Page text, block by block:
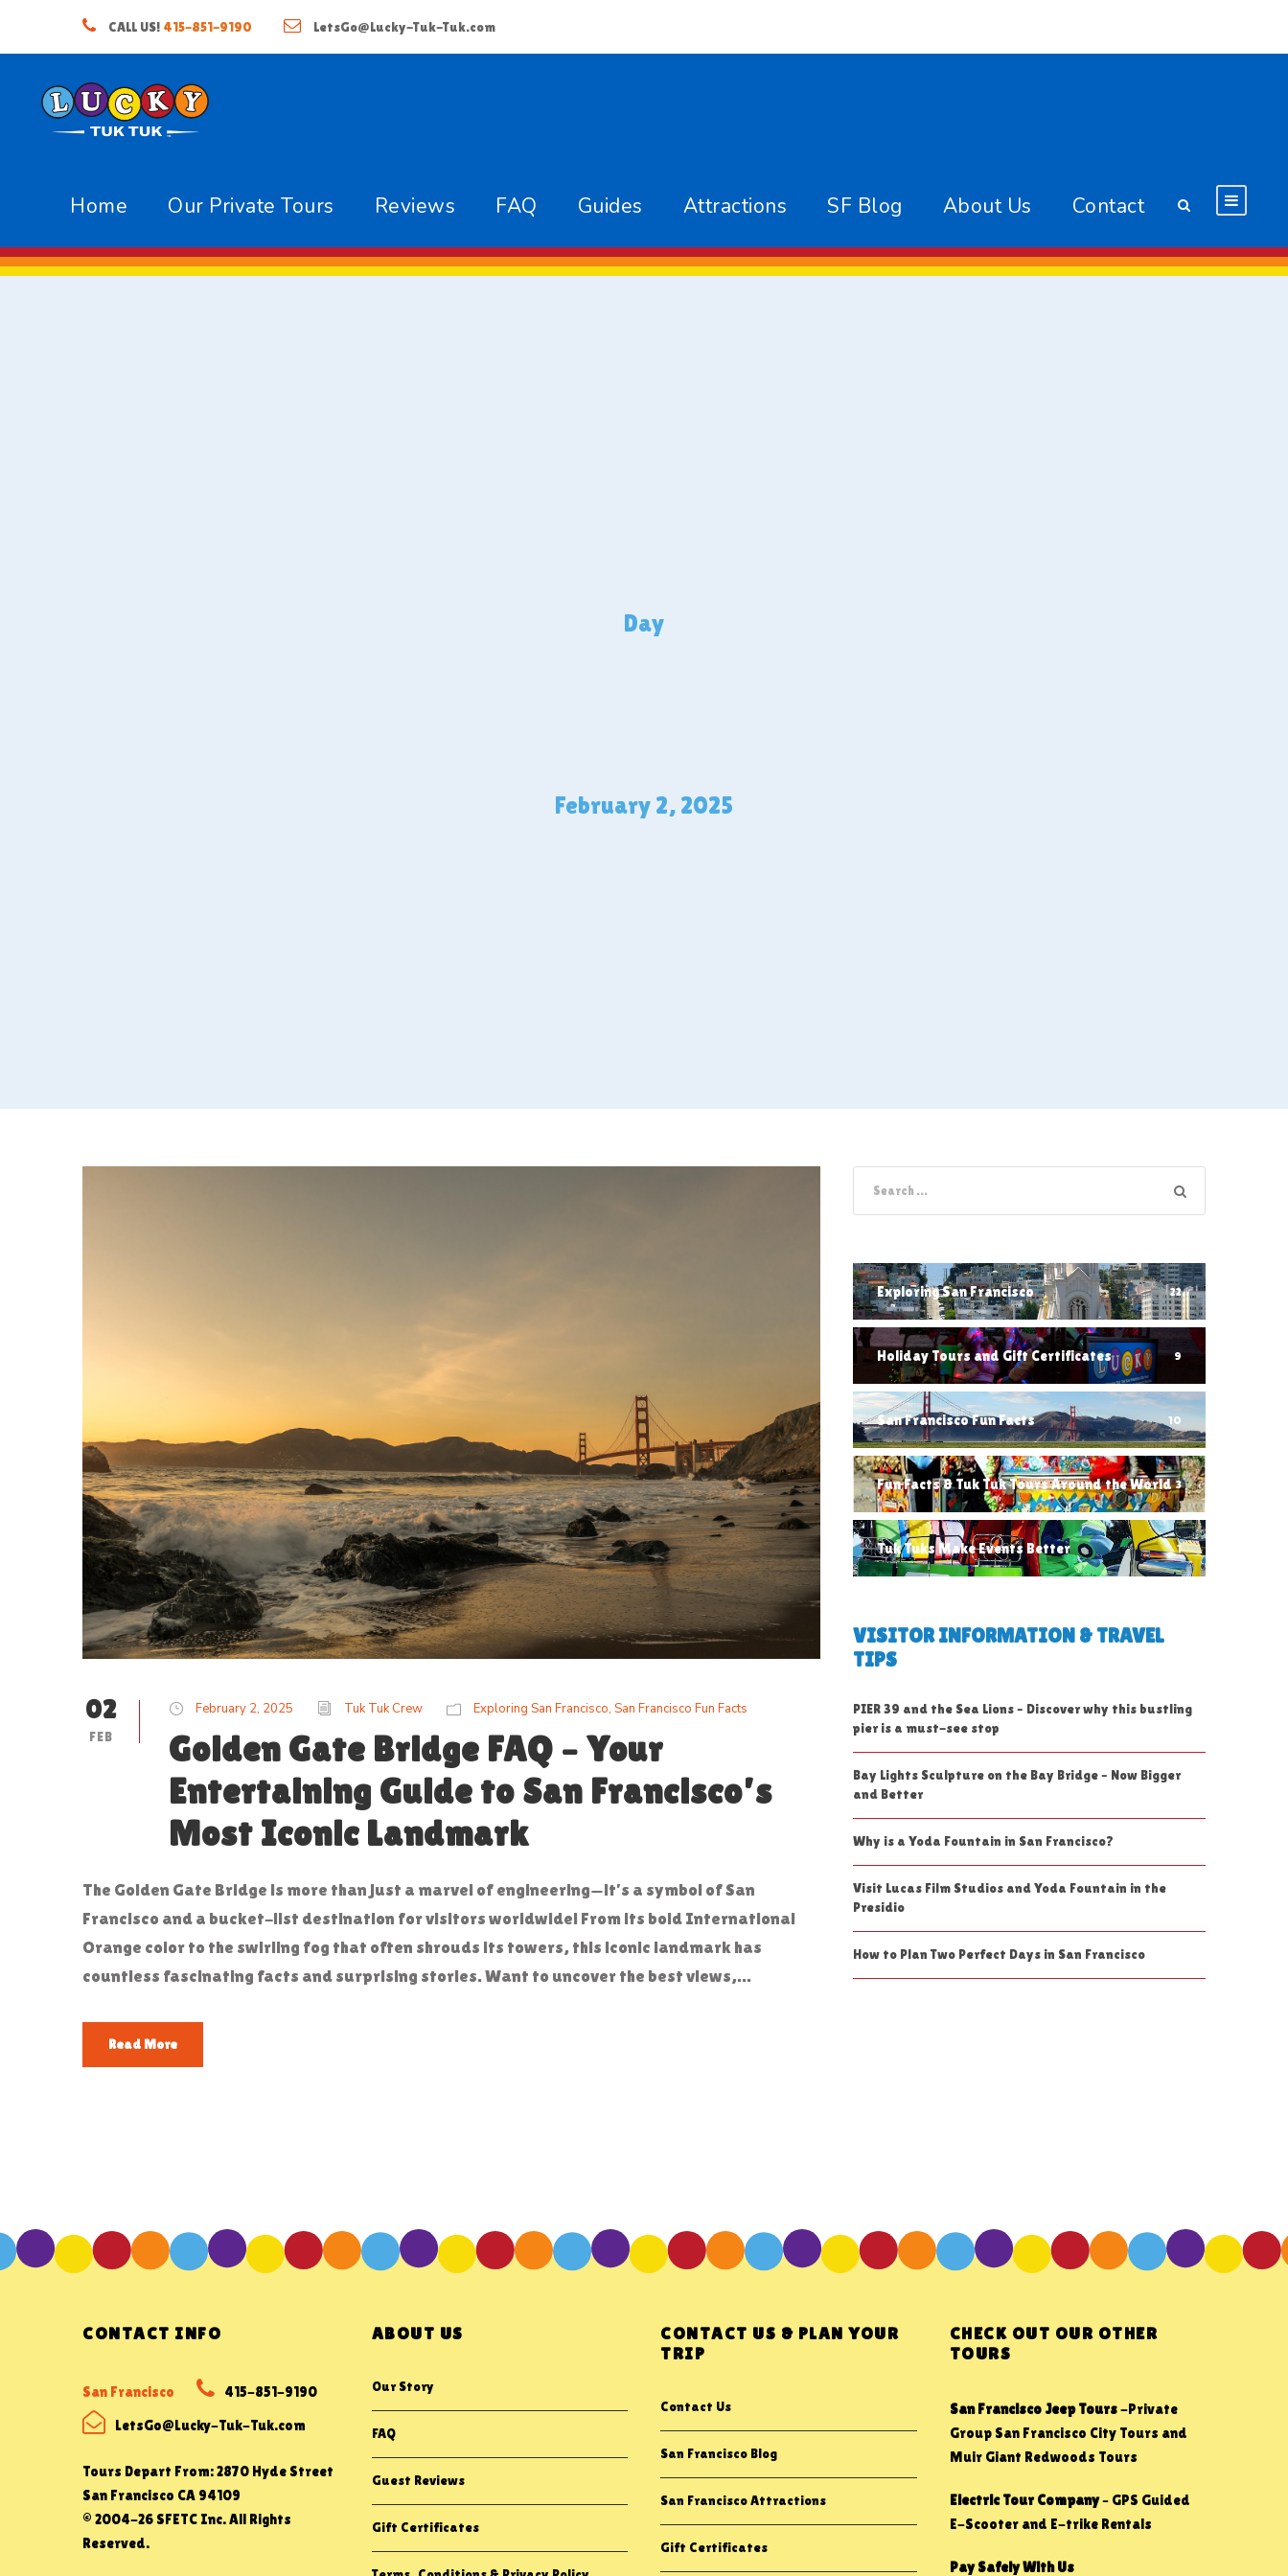
CALL US! 415-851-9190 LetsGo@Lucky-Tuk-Tuk.com
Home Our Private Tours Reviews FAQ Guides Attractions SF Blog About Us Contact
Day
February 2, 2025
02
FEB
February 2, 2025 Tuk Tuk Crew Exploring San Francisco, San Francisco Fun Facts
Golden Gate Bridge FAQ – Your
Entertaining Guide to San Francisco’s
Most Iconic Landmark
The Golden Gate Bridge is more than just a marvel of engineering—it’s a symbol of San
Francisco and a bucket-list destination for visitors worldwide! From its bold International
Orange color to the swirling fog that often shrouds its towers, this iconic landmark has
countless fascinating facts and surprising stories. Want to uncover the best views,...
Read More
Exploring San Francisco 22
Holiday Tours and Gift Certificates 9
San Francisco Fun Facts 10
Fun Facts & Tuk Tuk Tours Around the World 3
Tuk Tuks Make Events Better 1
VISITOR INFORMATION & TRAVEL
TIPS
PIER 39 and the Sea Lions – Discover why this bustling
pier is a must-see stop
Bay Lights Sculpture on the Bay Bridge – Now Bigger
and Better
Why is a Yoda Fountain in San Francisco?
Visit Lucas Film Studios and Yoda Fountain in the
Presidio
How to Plan Two Perfect Days in San Francisco
CONTACT INFO
San Francisco 415-851-9190
LetsGo@Lucky-Tuk-Tuk.com
Tours Depart From: 2870 Hyde Street
San Francisco CA 94109
© 2004-26 SFETC Inc. All Rights
Reserved.
ABOUT US
Our Story
FAQ
Guest Reviews
Gift Certificates
CONTACT US & PLAN YOUR
TRIP
Contact Us
San Francisco Blog
San Francisco Attractions
Gift Certificates
CHECK OUT OUR OTHER
TOURS
San Francisco Jeep Tours-Private
Group San Francisco City Tours and
Muir Giant Redwoods Tours
Electric Tour Company– GPS Guided
E-Scooter and E-trike Rentals
Pay Safely With Us